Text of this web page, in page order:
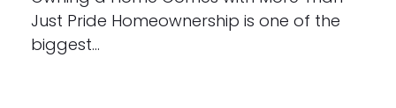
Just Pride Homeownership is one of the
biggest…